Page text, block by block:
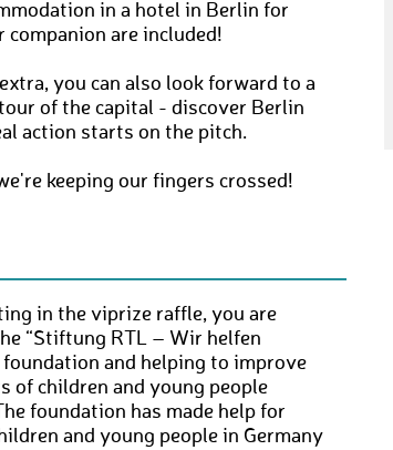
in a hotel in Berlin for
companion are included!
you can also look forward to a
of the capital - discover Berlin
action starts on the pitch.
keeping our fingers crossed!
in the viprize raffle, you are
“Stiftung RTL – Wir helfen
foundation and helping to improve
of children and young people
foundation has made help for
and young people in Germany